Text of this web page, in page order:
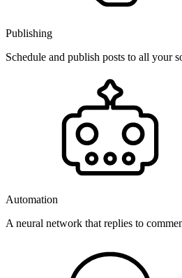
Publishing
Schedule and publish posts to all
Automation
A neural network that replies to